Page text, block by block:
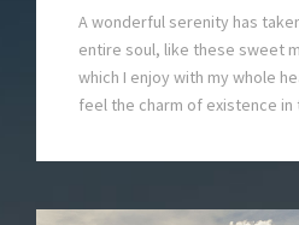
A wonderful serenity has
entire soul, like these sweet
which I enjoy with my whole
feel the charm of existence in